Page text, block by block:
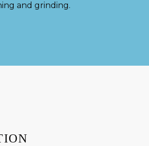
and grinding.